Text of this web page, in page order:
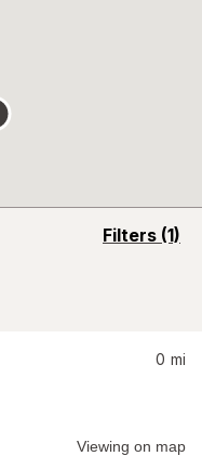
Filters (1)
opens
0 mi
Viewing on map